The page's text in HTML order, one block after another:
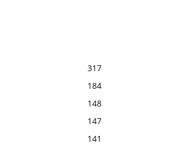
317
184
148
147
141